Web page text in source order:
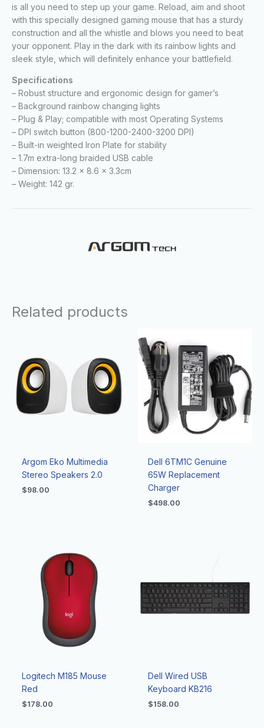
is all you need to step up your game. Reload, aim and shoot
with this specially designed gaming mouse that has a sturdy
construction and all the whistle and blows you need to beat
your opponent. Play in the dark with its rainbow lights and
sleek style, which will definitely enhance your battlefield.
Specifications
– Robust structure and ergonomic design for gamer’s
– Background rainbow changing lights
– Plug & Play; compatible with most Operating Systems
– DPI switch button (800-1200-2400-3200 DPI)
– Built-in weighted Iron Plate for stability
– 1.7m extra-long braided USB cable
– Dimension: 13.2 x 8.6 x 3.3cm
– Weight: 142 gr.
Related products
Argom Eko Multimedia
Stereo Speakers 2.0
$98.00
Dell 6TM1C Genuine
65W Replacement
Charger
$498.00
Logitech M185 Mouse
Red
$178.00
Dell Wired USB
Keyboard KB216
$158.00